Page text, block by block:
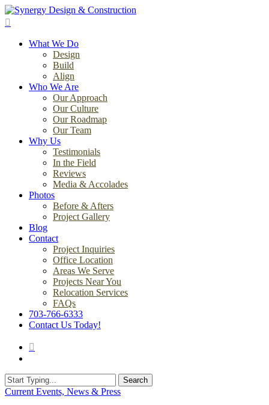
Skip
to
contentWhat We Do
Design
Build
Align
Who We Are
Our Approach
Our Culture
Our Roadmap
Our Team
Why Us
Testimonials
In the Field
Reviews
Media & Accolades
Photos
Before & Afters
Project Gallery
Blog
Contact
Project Inquiries
Office Location
Areas We Serve
Projects Near You
Relocation Services
FAQs
703-766-6333
Contact Us Today!
Search
Close
Current Events, News & Press